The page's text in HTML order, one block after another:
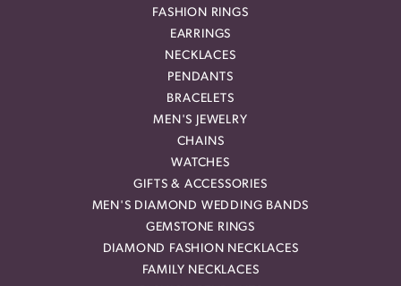
FASHION RINGS
EARRINGS
NECKLACES
PENDANTS
BRACELETS
MEN'S JEWELRY
CHAINS
WATCHES
GIFTS & ACCESSORIES
MEN'S DIAMOND WEDDING BANDS
GEMSTONE RINGS
DIAMOND FASHION NECKLACES
FAMILY NECKLACES